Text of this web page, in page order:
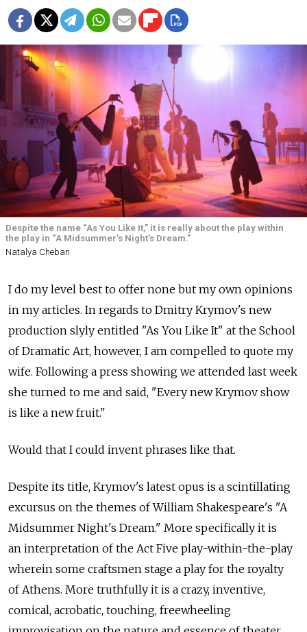
Despite the name “As You Like It,” it is really about the play within
the play in “A Midsummer’s Night’s Dream.”
Natalya Cheban
I do my level best to offer none but my own opinions
in my articles. In regards to Dmitry Krymov's new
production slyly entitled "As You Like It" at the School
of Dramatic Art, however, I am compelled to quote my
wife. Following a press showing we attended last week
she turned to me and said, "Every new Krymov show
is like a new fruit."
Would that I could invent phrases like that.
Despite its title, Krymov's latest opus is a scintillating
excursus on the themes of William Shakespeare's "A
Midsummer Night's Dream." More specifically it is
an interpretation of the Act Five play-within-the-play
wherein some craftsmen stage a play for the royalty
of Athens. More truthfully it is a crazy, inventive,
comical, acrobatic, touching, freewheeling